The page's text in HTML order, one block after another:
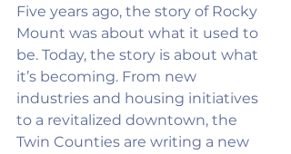
Five years ago, the story of Rocky
Mount was about what it used to
be. Today, the story is about what
it’s becoming. From new
industries and housing initiatives
to a revitalized downtown, the
Twin Counties are writing a new